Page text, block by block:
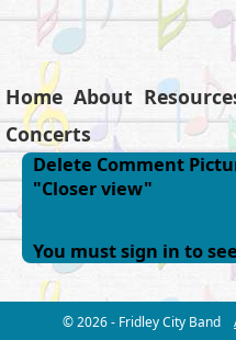
Home About
Concerts
Delete Comment
"Closer view"
You must sign in to
© 2026 - Fridley City Band